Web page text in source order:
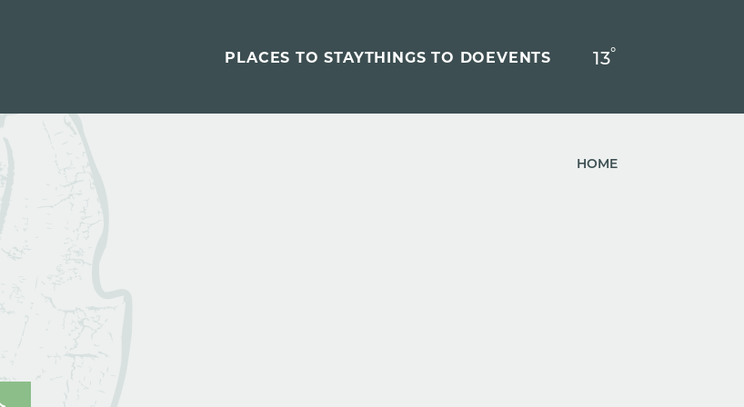
PLACES TO STAYTHINGS TO DOEVENTS 13°
HOME